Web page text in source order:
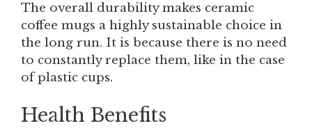
The overall durability makes ceramic
coffee mugs a highly sustainable choice in
the long run. It is because there is no need
to constantly replace them, like in the case
of plastic cups.
Health Benefits